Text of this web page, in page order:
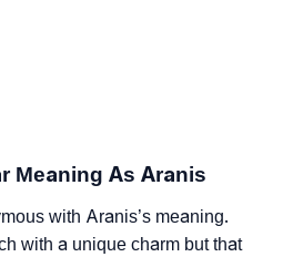
Meaning As Aranis
with Aranis’s meaning.
with a unique charm but that